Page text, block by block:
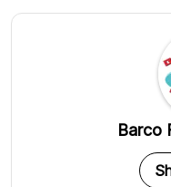
Barco